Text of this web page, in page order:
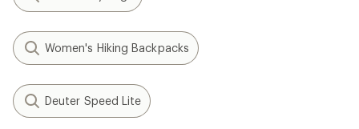
Women's Hiking Backpacks
Deuter Speed Lite